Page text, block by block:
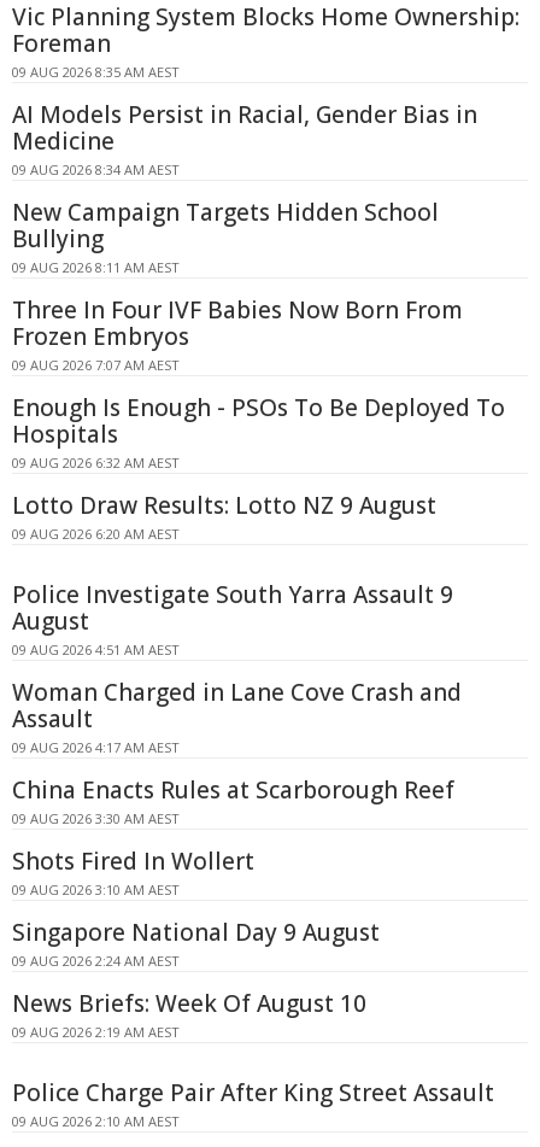
Vic Planning System Blocks Home Ownership:
Foreman
09 AUG 2026 8:35 AM AEST
AI Models Persist in Racial, Gender Bias in
Medicine
09 AUG 2026 8:34 AM AEST
New Campaign Targets Hidden School
Bullying
09 AUG 2026 8:11 AM AEST
Three In Four IVF Babies Now Born From
Frozen Embryos
09 AUG 2026 7:07 AM AEST
Enough Is Enough - PSOs To Be Deployed To
Hospitals
09 AUG 2026 6:32 AM AEST
Lotto Draw Results: Lotto NZ 9 August
09 AUG 2026 6:20 AM AEST
Police Investigate South Yarra Assault 9
August
09 AUG 2026 4:51 AM AEST
Woman Charged in Lane Cove Crash and
Assault
09 AUG 2026 4:17 AM AEST
China Enacts Rules at Scarborough Reef
09 AUG 2026 3:30 AM AEST
Shots Fired In Wollert
09 AUG 2026 3:10 AM AEST
Singapore National Day 9 August
09 AUG 2026 2:24 AM AEST
News Briefs: Week Of August 10
09 AUG 2026 2:19 AM AEST
Police Charge Pair After King Street Assault
09 AUG 2026 2:10 AM AEST